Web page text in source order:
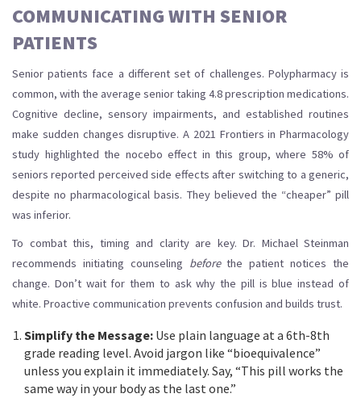
COMMUNICATING WITH SENIOR
PATIENTS
Senior patients face a different set of challenges. Polypharmacy is
common, with the average senior taking 4.8 prescription medications.
Cognitive decline, sensory impairments, and established routines
make sudden changes disruptive. A 2021 Frontiers in Pharmacology
study highlighted the nocebo effect in this group, where 58% of
seniors reported perceived side effects after switching to a generic,
despite no pharmacological basis. They believed the “cheaper” pill
was inferior.
To combat this, timing and clarity are key. Dr. Michael Steinman
recommends initiating counseling beforethe patient notices the
change. Don’t wait for them to ask why the pill is blue instead of
white. Proactive communication prevents confusion and builds trust.
Simplify the Message: Use plain language at a 6th-8th
grade reading level. Avoid jargon like “bioequivalence”
unless you explain it immediately. Say, “This pill works the
same way in your body as the last one.”